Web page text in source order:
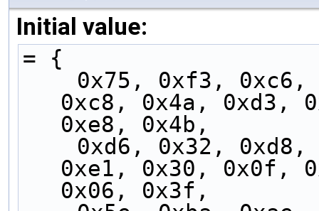
Initial value:
= {
0xc8, 0x4a, 0xd3,
0xe8, 0x4b,
0xe1, 0x30, 0x0f,
0x06, 0x3f,